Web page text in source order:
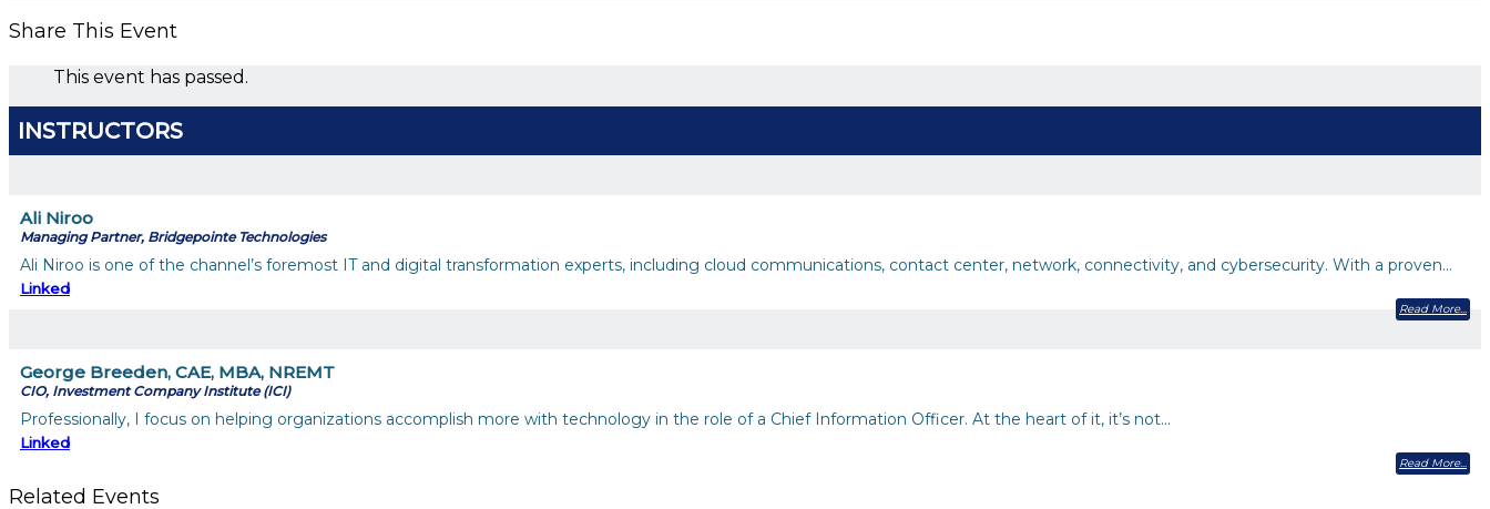
Share This Event
This event has passed.
INSTRUCTORS
Ali Niroo
Managing Partner, Bridgepointe Technologies
Ali Niroo is one of the channel’s foremost IT and digital transformation experts, including cloud communications, contact center, network, connectivity, and cybersecurity. With a proven…
Linked
Read More
George Breeden, CAE, MBA, NREMT
CIO, Investment Company Institute (ICI)
Professionally, I focus on helping organizations accomplish more with technology in the role of a Chief Information Officer. At the heart of it, it’s not…
Linked
Read More
Related Events